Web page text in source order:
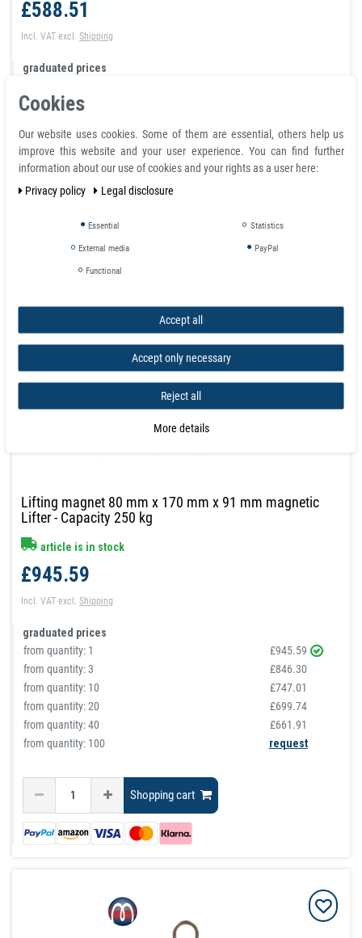
£588.51
Incl. VAT excl.Shipping
graduated prices
from quantity:
from quantity:20
£435.50
from quantity:
Lifting magnet 80 mm x 170 mm x 91 mm magnetic
Lifter - Capacity 250 kg
article is in stock
£945.59
Incl. VAT excl.Shipping
graduated prices
from quantity: 1
£945.59
from quantity:3
£846.30
from quantity: 10
£747.01
from quantity:20
£699.74
from quantity:40
£661.91
from quantity: 100
request
Shopping cart
Cookies
Our website uses cookies. Some of them are essential, others help us
improve this website and your user experience. You can find further
information about our use of cookies and your rights as a user here:
Privacy policy
Legal disclosure
Essential Statistics
External media PayPal
Functional
Accept all
Accept only necessary
Reject all
More details